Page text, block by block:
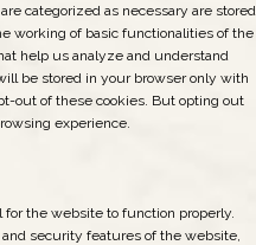
categorized as necessary are stored
working of basic functionalities of the
help us analyze and understand
be stored in your browser only with
out of these cookies. But opting out
experience.
the website to function properly.
security features of the website,